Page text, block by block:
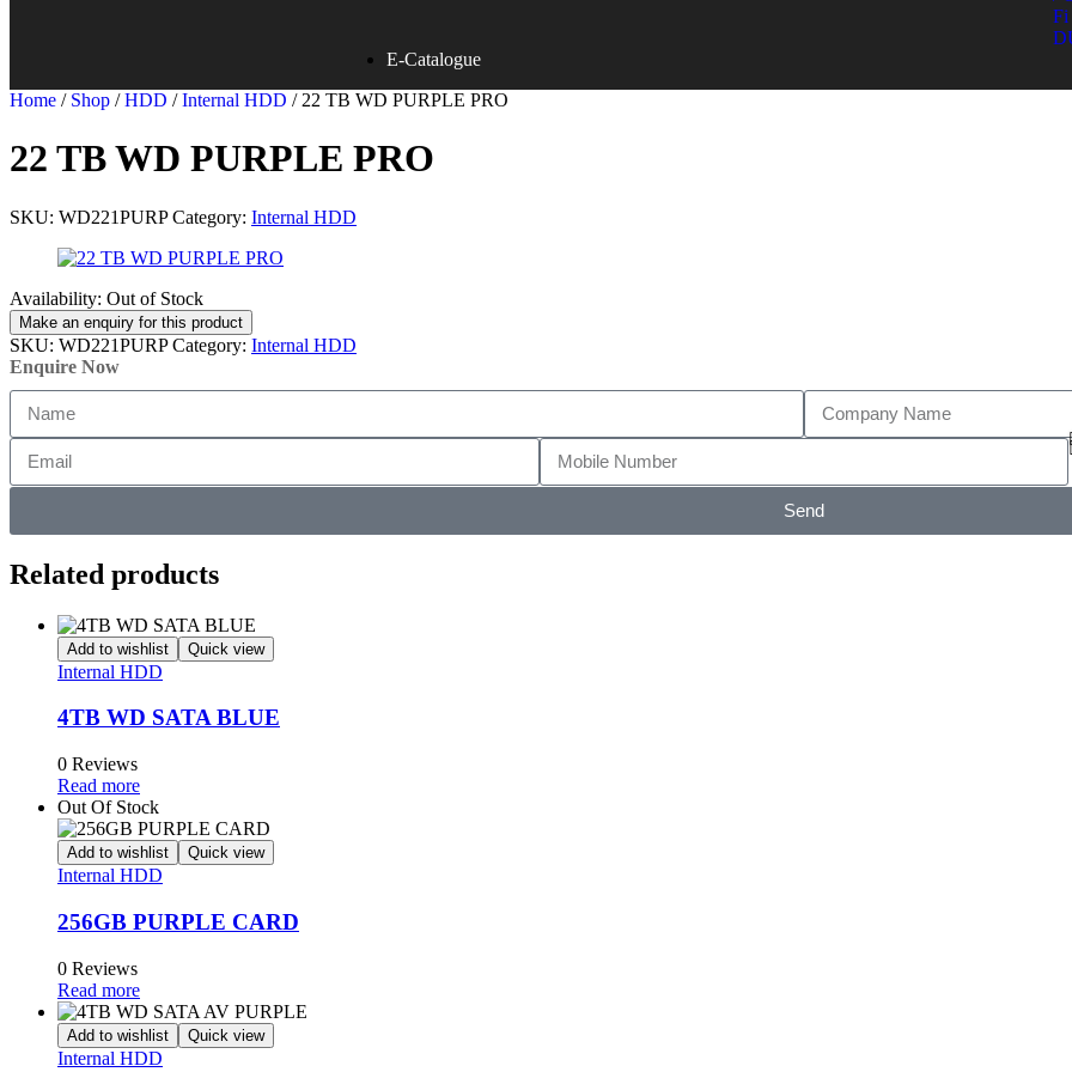
Fi
E-Catalogue
Home / Shop /HDD /Internal HDD / 22 TB WD PURPLE PRO
22 TB WD PURPLE PRO
SKU: WD221PURP Category: Internal HDD
Availability: Out of Stock
SKU: WD221PURP Category: Internal HDD
Enquire Now
Send
Related products
Add to wishlist Quick view
Internal HDD
4TB WD SATA BLUE
0 Reviews
Read more
Out Of Stock
Add to wishlist Quick view
Internal HDD
256GB PURPLE CARD
0 Reviews
Read more
Add to wishlist Quick view
Internal HDD